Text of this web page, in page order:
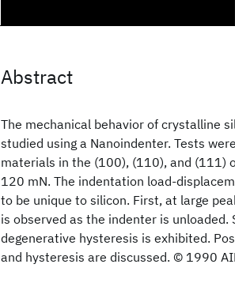
Abstract
The mechanical behavior of crystalline
studied using a Nanoindenter. Tests
materials in the (100), (110), and (111)
120 mN. The indentation load-
to be unique to silicon. First, at large
is observed as the indenter is unloaded.
degenerative hysteresis is exhibited.
and hysteresis are discussed. © 1990